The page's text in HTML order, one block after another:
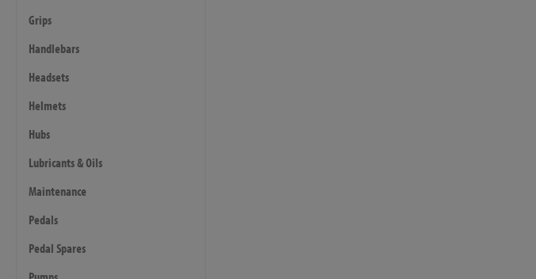
Grips
Handlebars
Headsets
Helmets
Hubs
Lubricants & Oils
Maintenance
Pedals
Pedal Spares